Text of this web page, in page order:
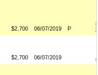
$2,700 06/07/2019 P
$2,700 06/07/2019